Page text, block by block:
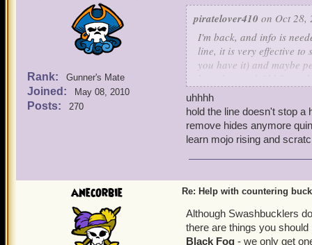
Rank: Gunner's Mate
Joined: May 08, 2010
Posts: 270
piratelover410 on Oct 28,
I'm back, and info is
line, it is very effective to
you have it) and maybe
Your's truly, Sneaky Wolf
P.S. If you have Lucky
uhhhh
hold the line doesn't stop a
remove hides anymore
learn mojo rising and
anecorbie Re: Help with countering
Although Swashbucklers
there are things you
Black Fog - we only get